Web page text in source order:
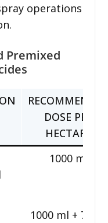
operations
Premixed
DOSE PER
HECTARE
1000 ml
1000 ml + 750 g